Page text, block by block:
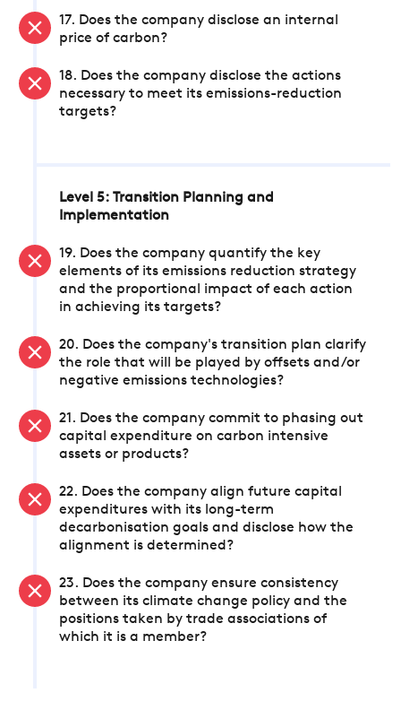
17. Does the company disclose an internal
price of carbon?
18. Does the company disclose the actions
necessary to meet its emissions-reduction
targets?
Level 5: Transition Planning and
Implementation
19. Does the company quantify the key
elements of its emissions reduction strategy
and the proportional impact of each action
in achieving its targets?
20. Does the company's transition plan clarify
the role that will be played by offsets and/or
negative emissions technologies?
21. Does the company commit to phasing out
capital expenditure on carbon intensive
assets or products?
22. Does the company align future capital
expenditures with its long-term
decarbonisation goals and disclose how the
alignment is determined?
23. Does the company ensure consistency
between its climate change policy and the
positions taken by trade associations of
which it is a member?